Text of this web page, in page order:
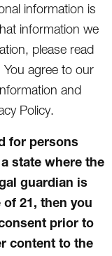
information is
information we
please read
You agree to our
and
Policy.
for persons
state where the
guardian is
21, then you
prior to
content to the